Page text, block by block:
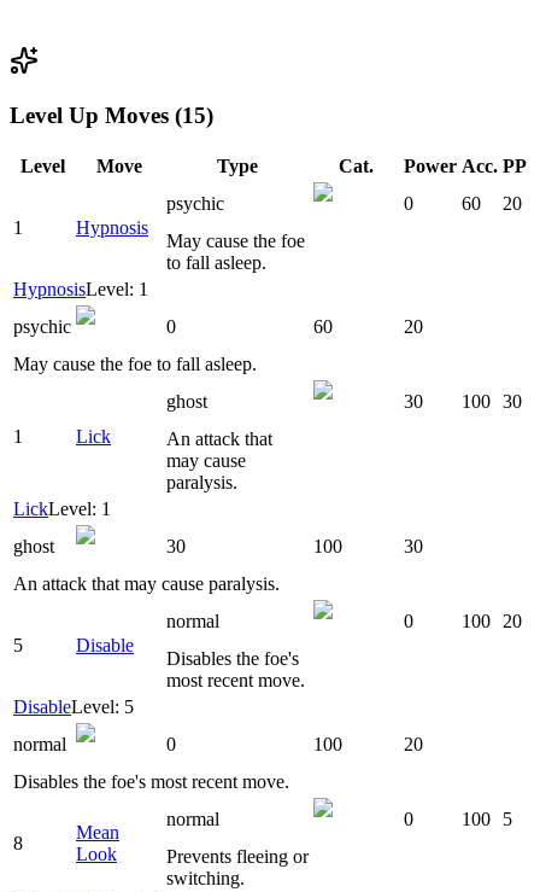
Level Up Moves (15)
Level Move Type Cat. Power Acc. PP
1 Hypnosis
psychic 0 60
20
May cause the foe
to fall asleep.
HypnosisLevel: 1
psychic
0 60
20
May cause the foe to fall asleep.
1 Lick
ghost 30 100 30
An attack that
may cause
paralysis.
LickLevel: 1
ghost
30 100
30
An attack that may cause paralysis.
5 Disable
normal 0 100
20
Disables the foe's
most recent move.
DisableLevel: 5
normal
0 100
20
Disables the foe's most recent move.
8
Mean
Look
normal 0 100
5
Prevents fleeing or
switching.